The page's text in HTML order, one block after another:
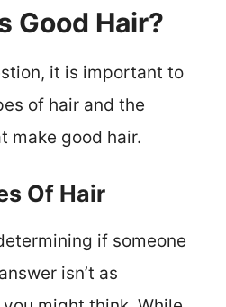
Good Hair?
it is important to
of hair and the
make good hair.
Of Hair
if someone
isn’t as